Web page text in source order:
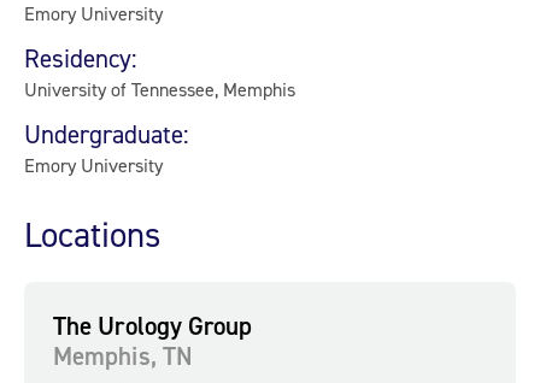
Emory University
Residency:
University of Tennessee, Memphis
Undergraduate:
Emory University
Locations
The Urology Group
Memphis, TN